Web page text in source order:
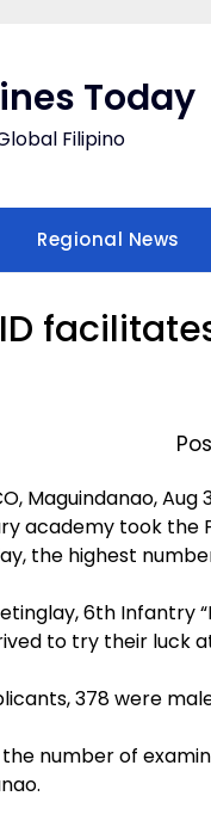
Today
Filipino
Regional News
Maguindanao,
academy took the
the highest
6th Infantry
to try their luck
378 were
number of